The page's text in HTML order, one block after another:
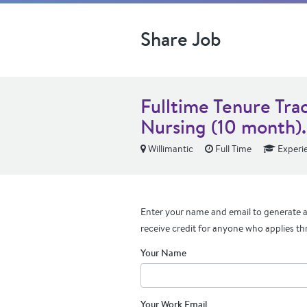
Share Job
Fulltime Tenure
Nursing (10 month).
Willimantic Full Time
Enter your name and email to generate
receive credit for anyone who applies
Your Name
Your Work Email